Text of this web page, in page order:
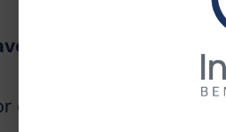
to use the same
example, provide the